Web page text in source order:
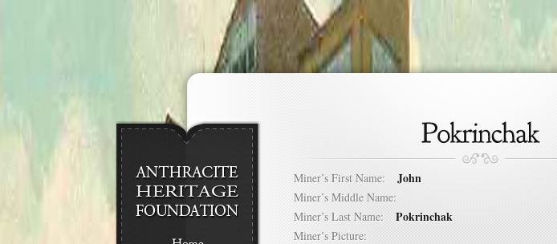
Miner’s First Name: John
Miner’s Middle Name:
Miner’s Last Name: Pokrinchak
Miner’s Picture: